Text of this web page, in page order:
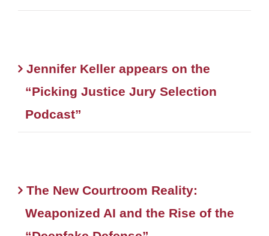
Jennifer Keller appears on the
“Picking Justice Jury Selection
Podcast”
The New Courtroom Reality:
Weaponized AI and the Rise of the